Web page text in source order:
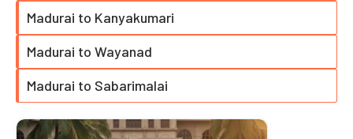
Madurai to Kanyakumari
Madurai to Wayanad
Madurai to Sabarimalai